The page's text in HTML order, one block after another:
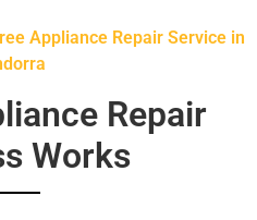
Appliance Repair Service in
Repair
Works